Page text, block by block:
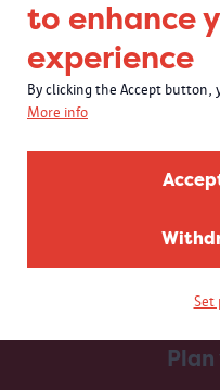
to enhance
experience
By clicking the Accept button,
More info
Set